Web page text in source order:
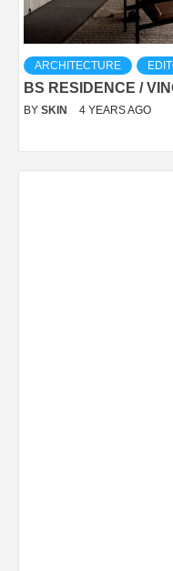
ARCHITECTURE
BS RESIDENCE /
BY SKIN 4 YEARS AGO